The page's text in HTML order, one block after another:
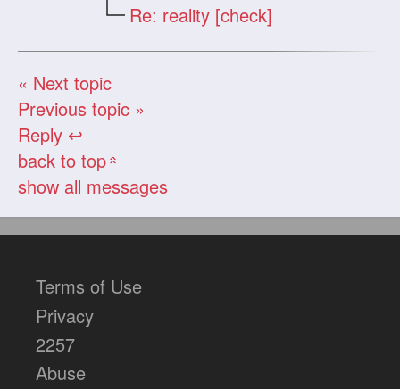
Re: reality [check]
« Next topic
Previous topic »
Reply ↩
back to top«
show all messages
Terms of Use
Privacy
2257
Abuse